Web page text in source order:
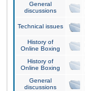
General
discussions
Technical issues
History of
Online Boxing
History of
Online Boxing
General
discussions